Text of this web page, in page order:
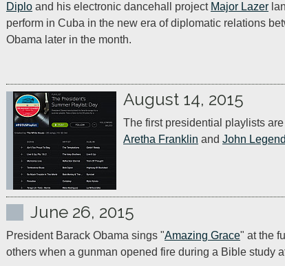
Diplo and his electronic dancehall project Major Lazer
perform in Cuba in the new era of diplomatic relations
Obama later in the month.
August 14, 2015
The first presidential playlists
Aretha Franklin and John Legend
June 26, 2015
President Barack Obama sings "Amazing Grace" at the
others when a gunman opened fire during a Bible study